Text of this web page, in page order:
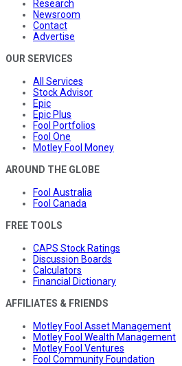
Research
Newsroom
Contact
Advertise
OUR SERVICES
All Services
Stock Advisor
Epic
Epic Plus
Fool Portfolios
Fool One
Motley Fool Money
AROUND THE GLOBE
Fool Australia
Fool Canada
FREE TOOLS
CAPS Stock Ratings
Discussion Boards
Calculators
Financial Dictionary
AFFILIATES & FRIENDS
Motley Fool Asset Management
Motley Fool Wealth Management
Motley Fool Ventures
Fool Community Foundation